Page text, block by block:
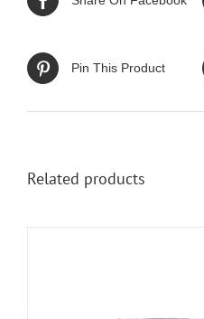
Pin This Product
Related products